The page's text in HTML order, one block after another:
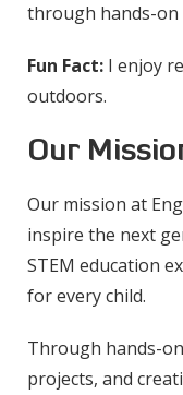
through hands-on
Fun Fact: I enjoy
outdoors.
Our
Our mission at
inspire the next
STEM education
for every child.
Through hands-
projects, and